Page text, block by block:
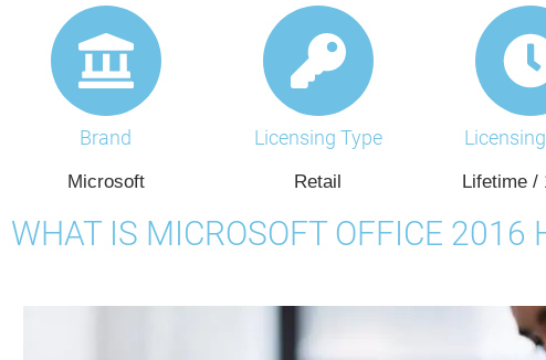
Brand
Microsoft
Licensing Type
Retail Lifetime /
WHAT IS MICROSOFT OFFICE 2016